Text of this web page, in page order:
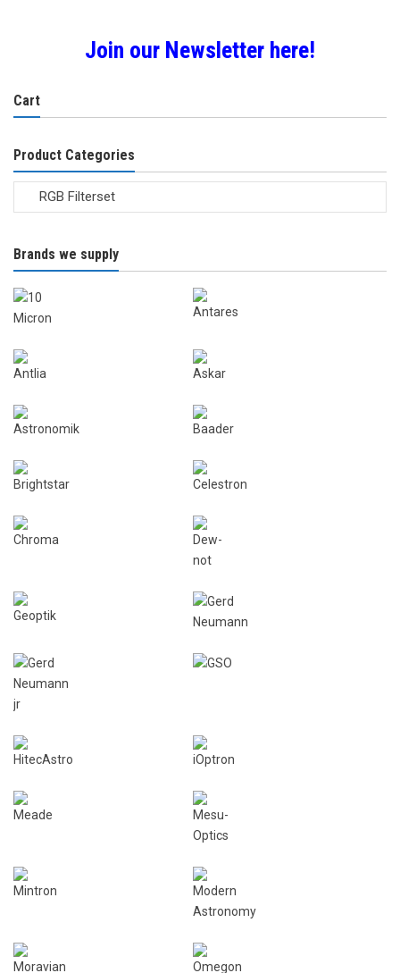
Join our Newsletter here!
Cart
Product Categories
Brands we supply